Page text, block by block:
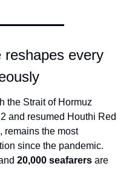
reshapes every
the Strait of Hormuz
and resumed Houthi Red
remains the most
since the pandemic.
20,000 seafarers are